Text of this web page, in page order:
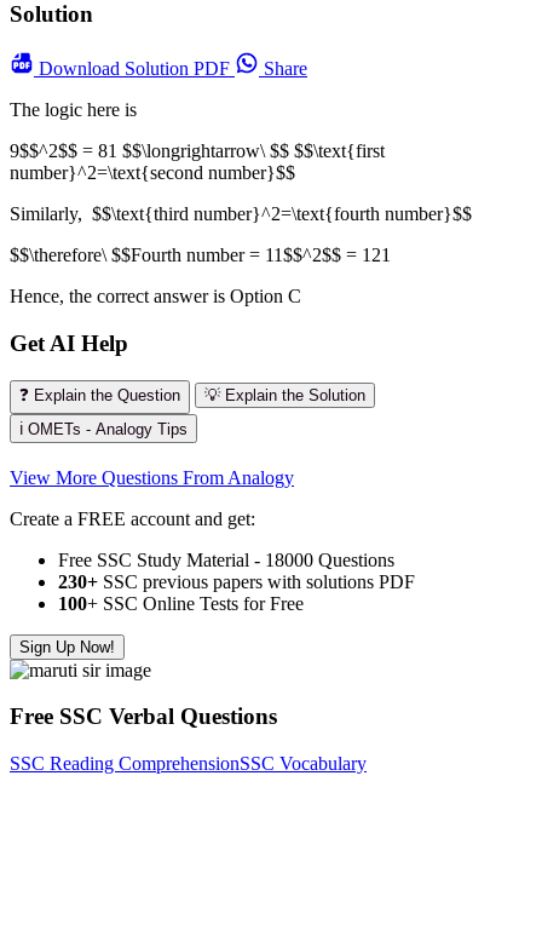
Solution
Download Solution PDF
Share
The logic here is
9$$^2$$ = 81 $$\longrightarrow\ $$ $$\text{first
number}^2=\text{second number}$$
Similarly, $$\text{third number}^2=\text{fourth number}$$
$$\therefore\ $$Fourth number = 11$$^2$$ = 121
Hence, the correct answer is Option C
Get AI Help
❓ Explain the Question
💡 Explain the Solution
ℹ️ OMETs - Analogy Tips
View More Questions From Analogy
Create a FREE account and get:
Free SSC Study Material - 18000 Questions
230+ SSC previous papers with solutions PDF
100+ SSC Online Tests for Free
Sign Up Now!
Free SSC Verbal Questions
SSC Reading ComprehensionSSC Vocabulary